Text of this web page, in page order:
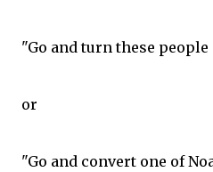
"Go and turn these people
or
"Go and convert one of